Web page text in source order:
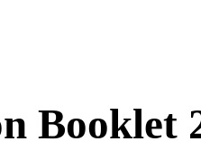
Booklet